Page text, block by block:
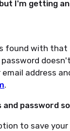
I'm getting
found with
address
.
and password
to save